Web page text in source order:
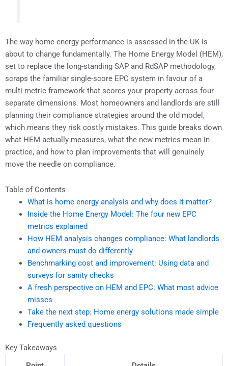
The way home energy performance is assessed in the UK is
about to change fundamentally. The Home Energy Model (HEM),
set to replace the long-standing SAP and RdSAP methodology,
scraps the familiar single-score EPC system in favour of a
multi-metric framework that scores your property across four
separate dimensions. Most homeowners and landlords are still
planning their compliance strategies around the old model,
which means they risk costly mistakes. This guide breaks down
what HEM actually measures, what the new metrics mean in
practice, and how to plan improvements that will genuinely
move the needle on compliance.
Table of Contents
What is home energy analysis and why does it matter?
Inside the Home Energy Model: The four new EPC
metrics explained
How HEM analysis changes compliance: What landlords
and owners must do differently
Benchmarking cost and improvement: Using data and
surveys for sanity checks
A fresh perspective on HEM and EPC: What most advice
misses
Take the next step: Home energy solutions made simple
Frequently asked questions
Key Takeaways